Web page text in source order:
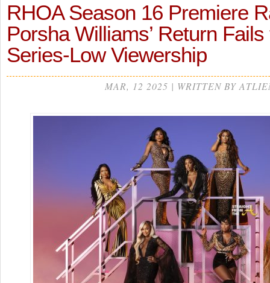
RHOA Season 16 Premiere
Porsha Williams’ Return
Series-Low Viewership
MAR, 12 2025 | WRITTEN BY